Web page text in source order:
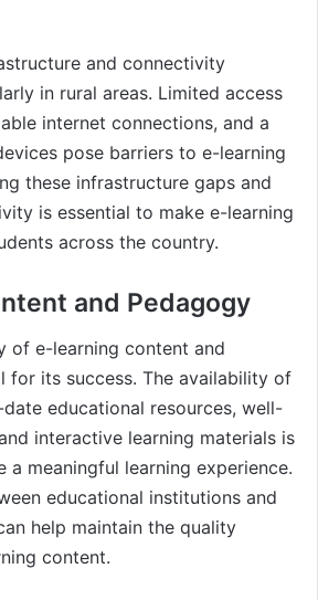
and connectivity
in rural areas. Limited access
internet connections, and a
pose barriers to e-learning
these infrastructure gaps and
is essential to make e-learning
across the country.
and Pedagogy
of e-learning content and
for its success. The availability of
educational resources, well-
interactive learning materials is
a meaningful learning experience.
educational institutions and
help maintain the quality
content.